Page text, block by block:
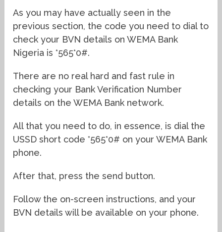
As you may have actually seen in the
previous section, the code you need to dial to
check your BVN details on WEMA Bank
Nigeria is *565*0#.
There are no real hard and fast rule in
checking your Bank Verification Number
details on the WEMA Bank network.
All that you need to do, in essence, is dial the
USSD short code *565*0# on your WEMA Bank
phone.
After that, press the send button.
Follow the on-screen instructions, and your
BVN details will be available on your phone.